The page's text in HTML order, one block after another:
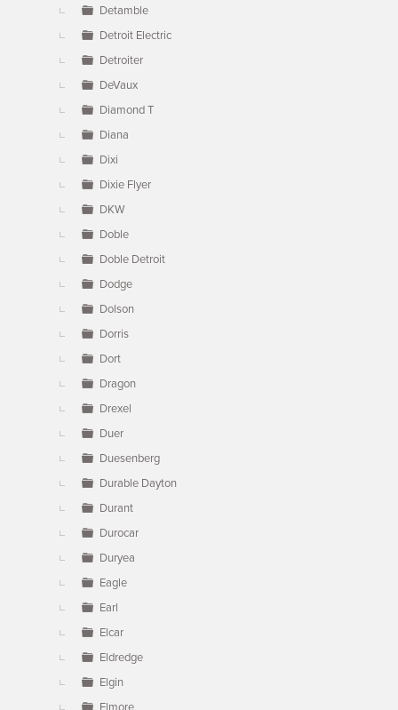
Detamble
Detroit Electric
Detroiter
DeVaux
Diamond T
Diana
Dixi
Dixie Flyer
DKW
Doble
Doble Detroit
Dodge
Dolson
Dorris
Dort
Dragon
Drexel
Duer
Duesenberg
Durable Dayton
Durant
Durocar
Duryea
Eagle
Earl
Elcar
Eldredge
Elgin